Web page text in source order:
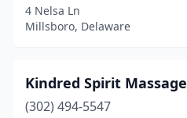
4 Nelsa Ln
Millsboro, Delaware
Kindred Spirit Massage
(302) 494-5547